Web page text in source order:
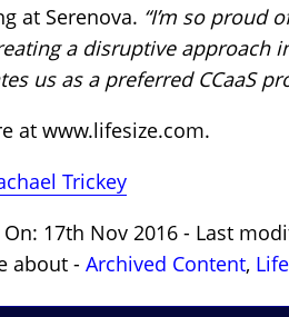
at Serenova. “I’m so proud
a disruptive approach
us as a preferred CCaaS
at www.lifesize.com.
Trickey
17th Nov 2016 - Last
about - Archived Content,